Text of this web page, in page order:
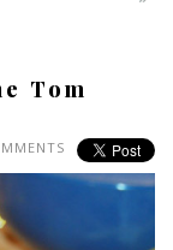
Tom